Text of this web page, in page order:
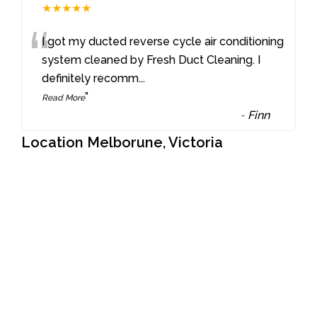
★★★★★
“I got my ducted reverse cycle air conditioning
system cleaned by Fresh Duct Cleaning. I
definitely recomm...
Read More”
- Finn
Location Melborune, Victoria